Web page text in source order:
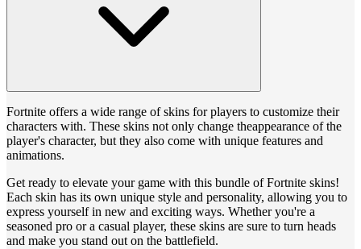
Fortnite offers a wide range of skins for players to customize their
characters with. These skins not only change theappearance of the
player's character, but they also come with unique features and
animations.
Get ready to elevate your game with this bundle of Fortnite skins!
Each skin has its own unique style and personality, allowing you to
express yourself in new and exciting ways. Whether you're a
seasoned pro or a casual player, these skins are sure to turn heads
and make you stand out on the battlefield.